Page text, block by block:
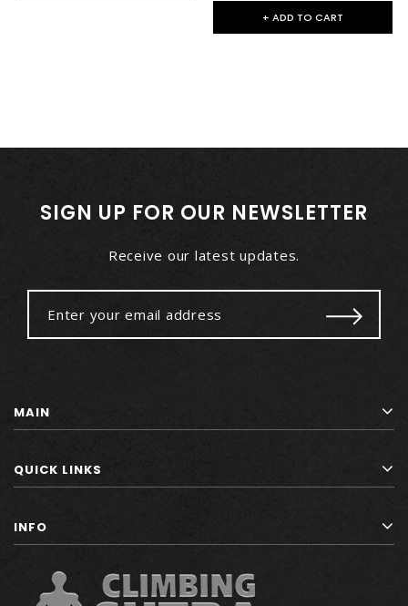
+ ADD TO CART
SIGN UP FOR OUR NEWSLETTER
Receive our latest updates.
MAIN
QUICK LINKS
INFO